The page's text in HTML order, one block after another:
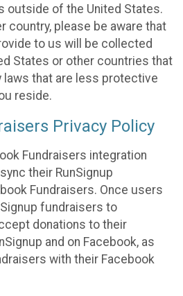
outside of the United States.
country, please be aware that
to us will be collected
States or other countries that
laws that are less protective
reside.
Privacy Policy
Fundraisers integration
their RunSignup
Fundraisers. Once users
fundraisers to
donations to their
and on Facebook, as
with their Facebook